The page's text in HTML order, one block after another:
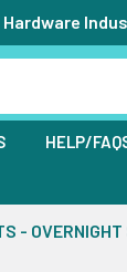
Hardware
HELP/
-